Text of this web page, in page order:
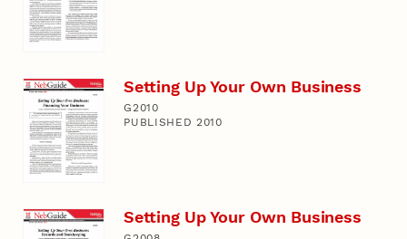
Setting Up Your Own Business
G2010
PUBLISHED 2010
Setting Up Your Own Business